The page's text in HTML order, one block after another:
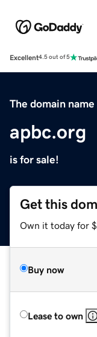
Excellent4.5 out of 5
The domain name
apbc.org
is for sale!
Get this
Own it today for
Buy now
Lease to own